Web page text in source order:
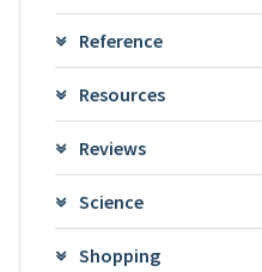
Reference
Resources
Reviews
Science
Shopping